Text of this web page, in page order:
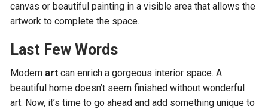
canvas or beautiful painting in a visible area that allows the
artwork to complete the space.
Last Few Words
Modern art can enrich a gorgeous interior space. A
beautiful home doesn’t seem finished without wonderful
art. Now, it’s time to go ahead and add something unique to